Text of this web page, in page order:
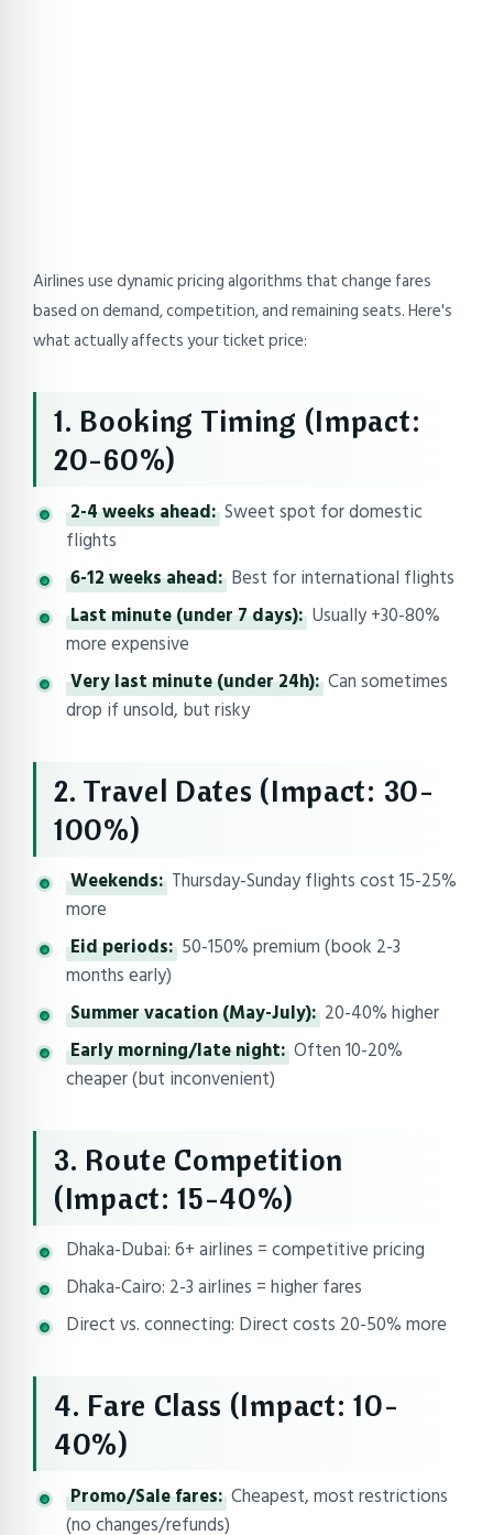
Airlines use dynamic pricing algorithms that change fares
based on demand, competition, and remaining seats. Here's
what actually affects your ticket price:
1. Booking Timing (Impact:
20-60%)
2-4 weeks ahead: Sweet spot for domestic
flights
6-12 weeks ahead: Best for international flights
Last minute (under 7 days): Usually +30-80%
more expensive
Very last minute (under 24h): Can sometimes
drop if unsold, but risky
2. Travel Dates (Impact: 30-
100%)
Weekends: Thursday-Sunday flights cost 15-25%
more
Eid periods: 50-150% premium (book 2-3
months early)
Summer vacation (May-July): 20-40% higher
Early morning/late night: Often 10-20%
cheaper (but inconvenient)
3. Route Competition
(Impact: 15-40%)
Dhaka-Dubai: 6+ airlines = competitive pricing
Dhaka-Cairo: 2-3 airlines = higher fares
Direct vs. connecting: Direct costs 20-50% more
4. Fare Class (Impact: 10-
40%)
Promo/Sale fares: Cheapest, most restrictions
(no changes/refunds)